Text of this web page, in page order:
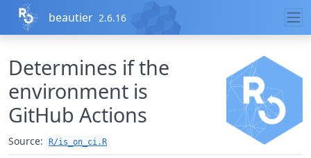
Skip to contents
beautier 2.6.16
Determines if the
environment is
GitHub Actions
Source: R/is_on_ci.R